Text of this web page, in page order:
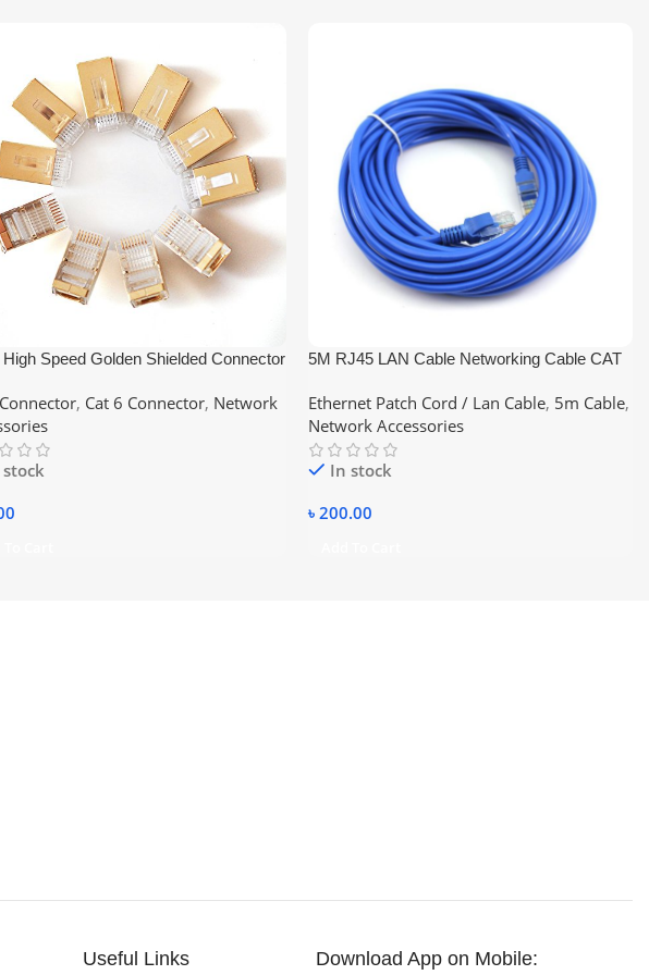
Speed Golden Shielded Connector
, Cat 6 Connector, Network
5M RJ45 LAN Cable Networking Cable CAT
Ethernet Patch Cord / Lan Cable, 5m Cable,
Network Accessories
In stock
৳ 200.00
Useful Links Download App on Mobile: